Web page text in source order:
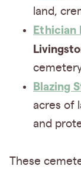
land,
Ethician
Blazing
acres of
and
These